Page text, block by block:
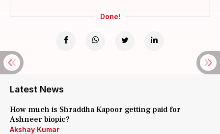
Done!
Latest News
How much is Shraddha Kapoor getting paid for
Ashneer biopic?
Akshay Kumar